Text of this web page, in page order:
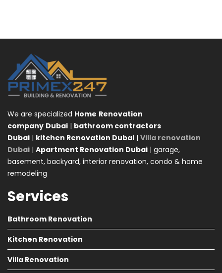
We are specialized Home Renovation
company Dubai | bathroom contractors
Dubai | kitchen Renovation Dubai | Villa renovation
Dubai | Apartment Renovation Dubai | garage,
basement, backyard, interior renovation, condo & home
remodeling
Services
Bathroom Renovation
Kitchen Renovation
Villa Renovation